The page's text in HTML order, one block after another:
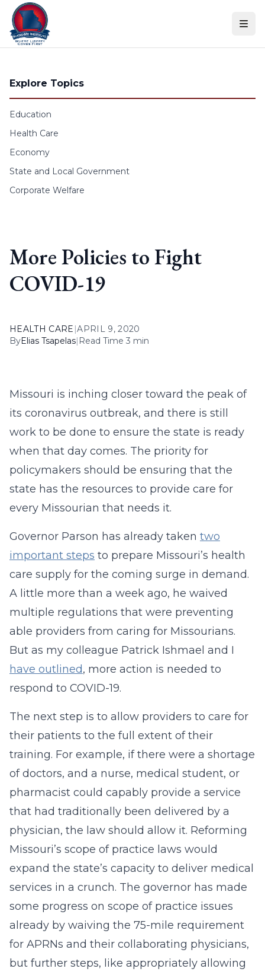
Skip to content
Explore Topics
Education
Health Care
Economy
State and Local Government
Corporate Welfare
More Policies to Fight
COVID-19
HEALTH CARE |APRIL 9, 2020
ByElias Tsapelas| Read Time 3 min
Missouri is inching closer toward the peak of
its coronavirus outbreak, and there is still
work to be done to ensure the state is ready
when that day comes. The priority for
policymakers should be ensuring that the
state has the resources to provide care for
every Missourian that needs it.
Governor Parson has already taken two
important steps to prepare Missouri’s health
care supply for the coming surge in demand.
A little more than a week ago, he waived
multiple regulations that were preventing
able providers from caring for Missourians.
But as my colleague Patrick Ishmael and I
have outlined, more action is needed to
respond to COVID-19.
The next step is to allow providers to care for
their patients to the full extent of their
training. For example, if there were a shortage
of doctors, and a nurse, medical student, or
pharmacist could capably provide a service
that had traditionally been delivered by a
physician, the law should allow it. Reforming
Missouri’s scope of practice laws would
expand the state’s capacity to deliver medical
services in a crunch. The governor has made
some progress on scope of practice issues
already by waiving the 75-mile requirement
for APRNs and their collaborating physicians,
but further steps, like appropriately allowing